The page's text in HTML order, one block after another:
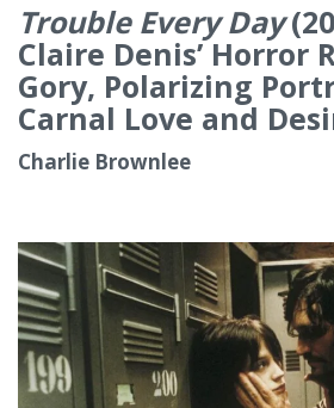
Trouble Every Day
Claire Denis’ Horror
Gory, Polarizing
Carnal Love and
Charlie Brownlee